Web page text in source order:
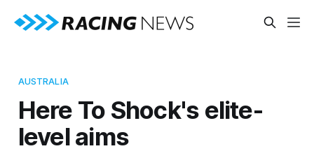
AUSTRALIA
Here To Shock's elite-
level aims